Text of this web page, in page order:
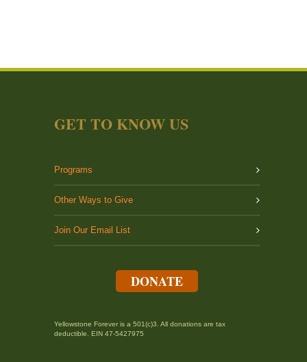
GET TO KNOW US
Programs
Other Ways to Give
Join Our Email List
DONATE
Yellowstone Forever is a 501(c)3. All donations are tax
deductible. EIN 47-5427975